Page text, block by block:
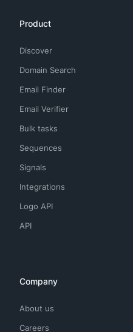
Product
Discover
Domain Search
Email Finder
Email Verifier
Bulk tasks
Sequences
Signals
Integrations
Logo API
API
Company
About us
Careers